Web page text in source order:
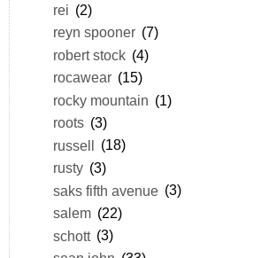
rei (2)
reyn spooner (7)
robert stock (4)
rocawear (15)
rocky mountain (1)
roots (3)
russell (18)
rusty (3)
saks fifth avenue (3)
salem (22)
schott (3)